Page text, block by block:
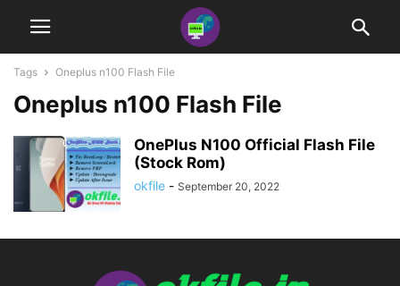
Tags Oneplus n100 Flash File
Oneplus n100 Flash File
OnePlus N100 Official Flash File
(Stock Rom)
okfile - September 20, 2022